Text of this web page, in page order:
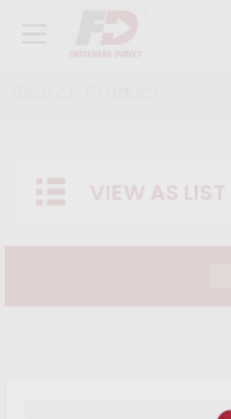
VIEW AS LIST